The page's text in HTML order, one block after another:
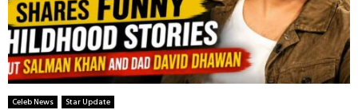
Celeb News Star Update